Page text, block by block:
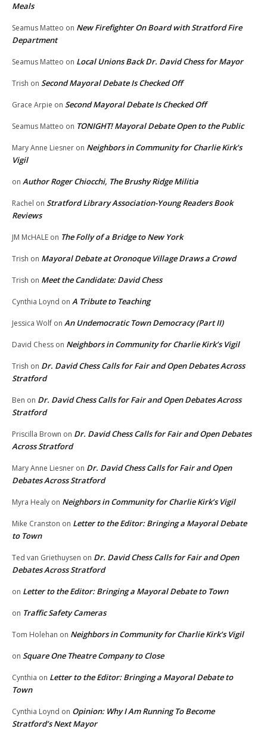
Meals
Seamus Matteo on New Firefighter On Board with Stratford Fire
Department
Seamus Matteo on Local Unions Back Dr. David Chess for Mayor
Trish on Second Mayoral Debate Is Checked Off
Grace Arpie on Second Mayoral Debate Is Checked Off
Seamus Matteo on TONIGHT! Mayoral Debate Open to the Public
Mary Anne Liesner on Neighbors in Community for Charlie Kirk’s
Vigil
on Author Roger Chiocchi, The Brushy Ridge Militia
Rachel on Stratford Library Association-Young Readers Book
Reviews
JM McHALE on The Folly of a Bridge to New York
Trish on Mayoral Debate at Oronoque Village Draws a Crowd
Trish on Meet the Candidate: David Chess
Cynthia Loynd on A Tribute to Teaching
Jessica Wolf on An Undemocratic Town Democracy (Part II)
David Chess on Neighbors in Community for Charlie Kirk’s Vigil
Trish on Dr. David Chess Calls for Fair and Open Debates Across
Stratford
Ben on Dr. David Chess Calls for Fair and Open Debates Across
Stratford
Priscilla Brown on Dr. David Chess Calls for Fair and Open Debates
Across Stratford
Mary Anne Liesner on Dr. David Chess Calls for Fair and Open
Debates Across Stratford
Myra Healy on Neighbors in Community for Charlie Kirk’s Vigil
Mike Cranston on Letter to the Editor: Bringing a Mayoral Debate
to Town
Ted van Griethuysen on Dr. David Chess Calls for Fair and Open
Debates Across Stratford
on Letter to the Editor: Bringing a Mayoral Debate to Town
on Traffic Safety Cameras
Tom Holehan on Neighbors in Community for Charlie Kirk’s Vigil
on Square One Theatre Company to Close
Cynthia on Letter to the Editor: Bringing a Mayoral Debate to
Town
Cynthia Loynd on Opinion: Why I Am Running To Become
Stratford’s Next Mayor